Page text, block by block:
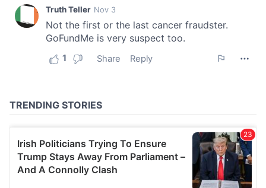
our social media, advertising and analytics partners who
may combine it with other information that you’ve
provided to them or that they’ve collected from your use